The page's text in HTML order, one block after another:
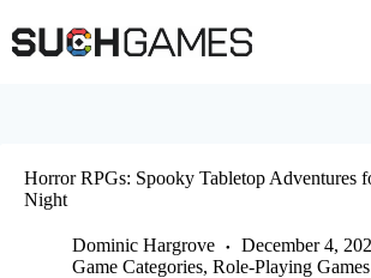
to
content
Horror RPGs: Spooky Tabletop Adventures
Night
Dominic Hargrove
December 4,
Game Categories, Role-Playing Games